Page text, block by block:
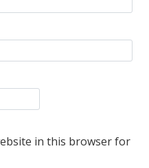
in this browser for